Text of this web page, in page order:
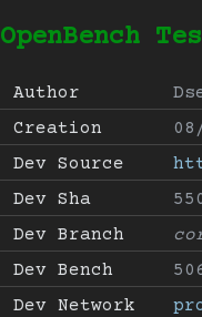
OpenBench
Author
Creation
Dev Source
Dev Sha
Dev Branch
Dev Bench
Dev Network